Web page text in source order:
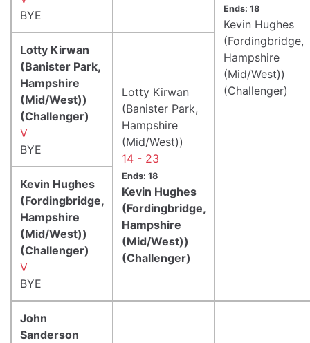
Ends: 18
Kevin Hughes
(Fordingbridge,
Hampshire
(Mid/West))
(Challenger)
BYE
Lotty Kirwan
(Banister Park,
Hampshire
(Mid/West))
(Challenger)
V
BYE
Lotty Kirwan
(Banister Park,
Hampshire
(Mid/West))
14 - 23
Ends: 18
Kevin Hughes
(Fordingbridge,
Hampshire
(Mid/West))
(Challenger)
Kevin Hughes
(Fordingbridge,
Hampshire
(Mid/West))
(Challenger)
V
BYE
John
Sanderson